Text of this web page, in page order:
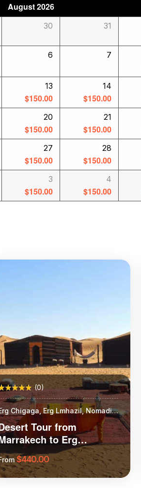
August 2026
30 31
6 7
13
$150.00
14
$150.00
20
$150.00
21
$150.00
27
$150.00
28
$150.00
3
$150.00
4
$150.00
(0)
Chigaga, Erg Lmhazil, Nomadic
Tour from
to Erg
$440.00